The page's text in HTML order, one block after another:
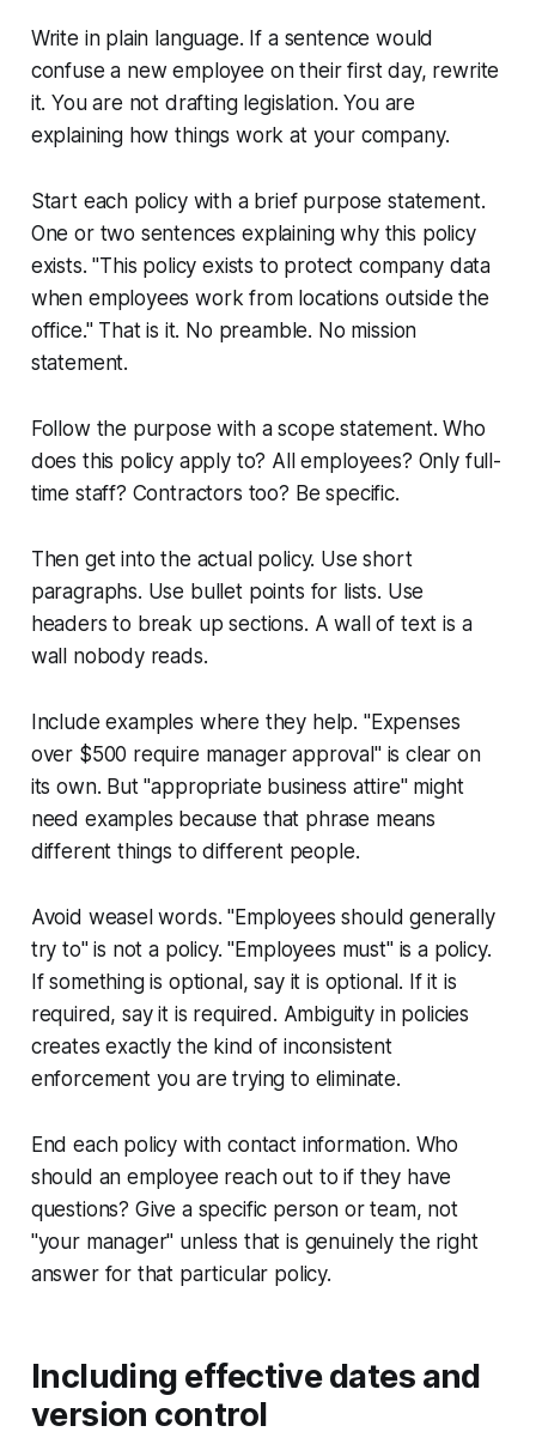
Write in plain language. If a sentence would
confuse a new employee on their first day, rewrite
it. You are not drafting legislation. You are
explaining how things work at your company.
Start each policy with a brief purpose statement.
One or two sentences explaining why this policy
exists. "This policy exists to protect company data
when employees work from locations outside the
office." That is it. No preamble. No mission
statement.
Follow the purpose with a scope statement. Who
does this policy apply to? All employees? Only full-
time staff? Contractors too? Be specific.
Then get into the actual policy. Use short
paragraphs. Use bullet points for lists. Use
headers to break up sections. A wall of text is a
wall nobody reads.
Include examples where they help. "Expenses
over $500 require manager approval" is clear on
its own. But "appropriate business attire" might
need examples because that phrase means
different things to different people.
Avoid weasel words. "Employees should generally
try to" is not a policy. "Employees must" is a policy.
If something is optional, say it is optional. If it is
required, say it is required. Ambiguity in policies
creates exactly the kind of inconsistent
enforcement you are trying to eliminate.
End each policy with contact information. Who
should an employee reach out to if they have
questions? Give a specific person or team, not
"your manager" unless that is genuinely the right
answer for that particular policy.
Including effective dates and
version control